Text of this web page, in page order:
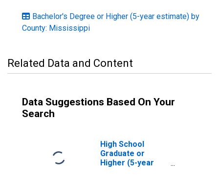
Bachelor's Degree or Higher (5-year estimate) by
County: Mississippi
Related Data and Content
Data Suggestions Based On Your
Search
High School
Graduate or
Higher (5-year